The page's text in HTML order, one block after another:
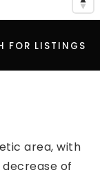
FOR LISTINGS
area, with
decrease of